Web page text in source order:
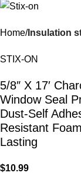
Home Insulation
STIX-ON
5/8″ X 17′
Window Seal
Dust-Self
Resistant
Lasting
$10.99